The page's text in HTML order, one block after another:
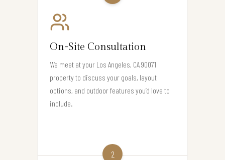
On-Site Consultation
We meet at your Los Angeles, CA 90071
property to discuss your goals, layout
options, and outdoor features you’d love to
include.
2